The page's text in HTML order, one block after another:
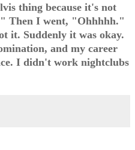
thing because it's not
Then I went, "Ohhhhh."
it. Suddenly it was okay.
and my career
I didn't work nightclubs